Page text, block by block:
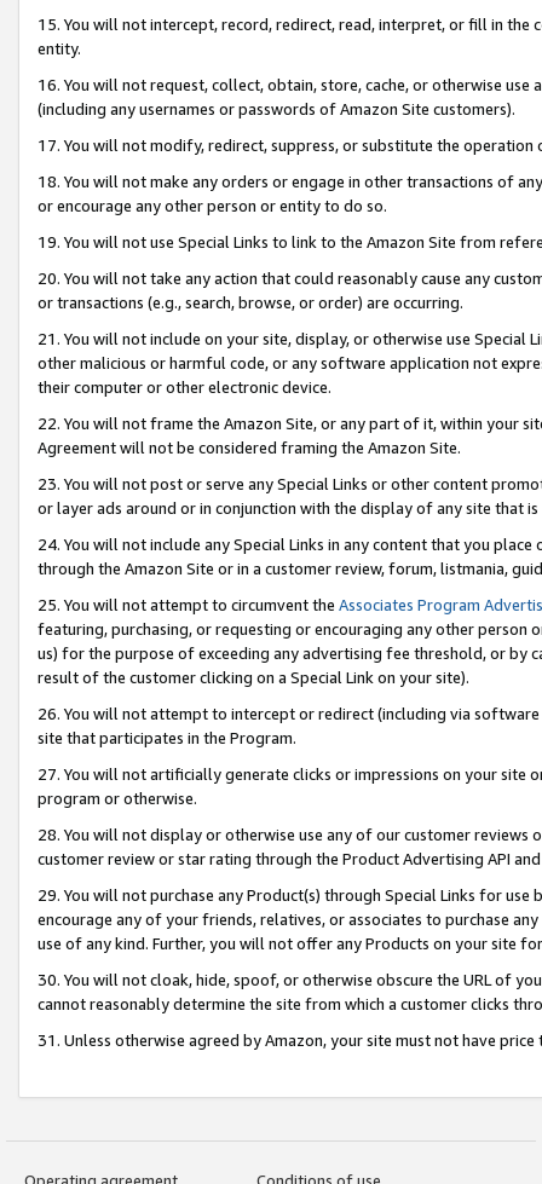
15. You will not intercept, record, redirect, read, interpret, or fill in
entity.
16. You will not request, collect, obtain, store, cache, or otherwise
(including any usernames or passwords of Amazon Site customers).
17. You will not modify, redirect, suppress, or substitute the
18. You will not make any orders or engage in other transactions of
or encourage any other person or entity to do so.
19. You will not use Special Links to link to the Amazon Site from
20. You will not take any action that could reasonably cause any
or transactions (e.g., search, browse, or order) are occurring.
21. You will not include on your site, display, or otherwise use Special
other malicious or harmful code, or any software application not
their computer or other electronic device.
22. You will not frame the Amazon Site, or any part of it, within your
Agreement will not be considered framing the Amazon Site.
23. You will not post or serve any Special Links or other content
or layer ads around or in conjunction with the display of any site that
24. You will not include any Special Links in any content that you
through the Amazon Site or in a customer review, forum, listmania,
25. You will not attempt to circumvent the Associates Program
featuring, purchasing, or requesting or encouraging any other
us) for the purpose of exceeding any advertising fee threshold, or by
result of the customer clicking on a Special Link on your site).
26. You will not attempt to intercept or redirect (including via
site that participates in the Program.
27. You will not artificially generate clicks or impressions on your site
program or otherwise.
28. You will not display or otherwise use any of our customer
customer review or star rating through the Product Advertising API
29. You will not purchase any Product(s) through Special Links for
encourage any of your friends, relatives, or associates to purchase
use of any kind. Further, you will not offer any Products on your site
30. You will not cloak, hide, spoof, or otherwise obscure the URL of
cannot reasonably determine the site from which a customer clicks
31. Unless otherwise agreed by Amazon, your site must not have